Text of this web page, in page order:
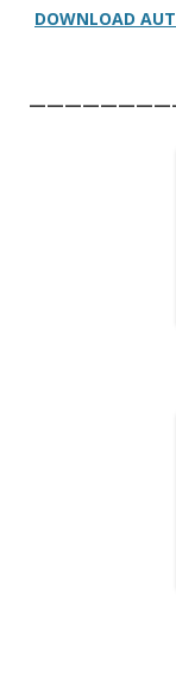
DOWNLOAD